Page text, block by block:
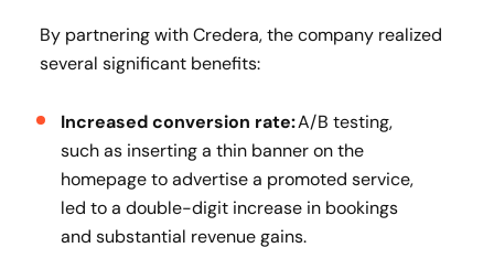
By partnering with Credera, the company realized
several significant benefits:
Increased conversion rate:A/B testing,
such as inserting a thin banner on the
homepage to advertise a promoted service,
led to a double-digit increase in bookings
and substantial revenue gains.